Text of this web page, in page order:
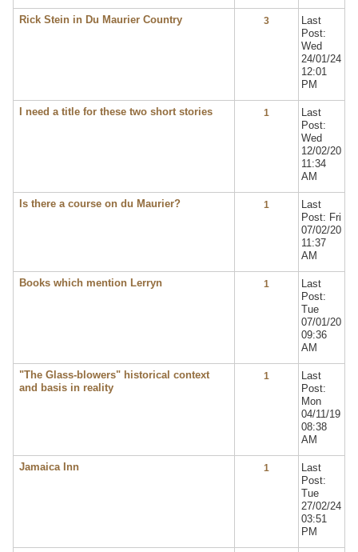
Rick Stein in Du Maurier Country 3
Last
Post:
Wed
24/01/24
12:01
PM
I need a title for these two short stories 1
Last
Post:
Wed
12/02/20
11:34
AM
Is there a course on du Maurier? 1
Last
Post: Fri
07/02/20
11:37
AM
Books which mention Lerryn 1
Last
Post:
Tue
07/01/20
09:36
AM
"The Glass-blowers" historical context
and basis in reality
1
Last
Post:
Mon
04/11/19
08:38
AM
Jamaica Inn 1
Last
Post:
Tue
27/02/24
03:51
PM